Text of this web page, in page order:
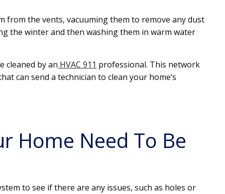
from the vents, vacuuming them to remove any dust
the winter and then washing them in warm water
cleaned by an HVAC 911 professional. This network
can send a technician to clean your home’s
Home Need To Be
to see if there are any issues, such as holes or